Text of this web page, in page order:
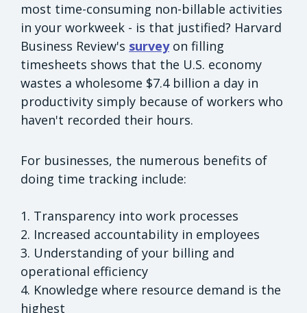
most time-consuming non-billable activities
in your workweek - is that justified? Harvard
Business Review's surveyon filling
timesheets shows that the U.S. economy
wastes a wholesome $7.4 billion a day in
productivity simply because of workers who
haven't recorded their hours.
For businesses, the numerous benefits of
doing time tracking include:
1. Transparency into work processes
2. Increased accountability in employees
3. Understanding of your billing and
operational efficiency
4. Knowledge where resource demand is the
highest